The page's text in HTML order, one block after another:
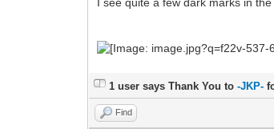
1 user says Thank You to-JKP-
Find